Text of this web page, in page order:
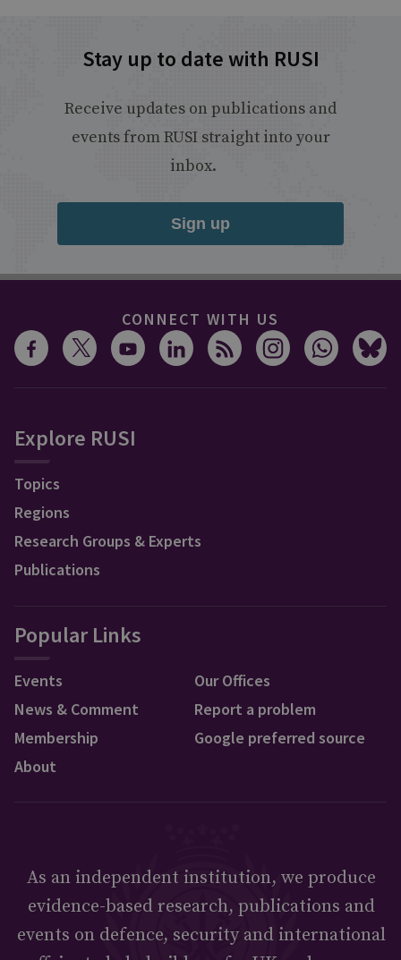
Stay up to date with RUSI
Receive updates on publications and
events from RUSI straight into your
inbox.
Sign up
CONNECT WITH US
Explore RUSI
Topics
Regions
Research Groups & Experts
Publications
Popular Links
Events
News & Comment
Membership
About
Our Offices
Report a problem
Google preferred source
As an independent institution, we produce
evidence-based research, publications and
events on defence, security and international